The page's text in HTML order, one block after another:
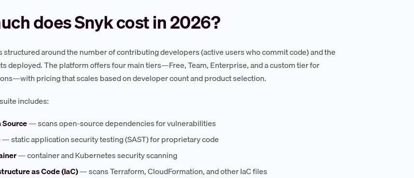
does Snyk cost in 2026?
structured around the number of contributing developers (active users who commit code) and the
deployed. The platform offers four main tiers—Free, Team, Enterprise, and a custom tier for
pricing that scales based on developer count and product selection.
includes:
Source— scans open-source dependencies for vulnerabilities
— static application security testing (SAST) for proprietary code
— container and Kubernetes security scanning
as Code (IaC)— scans Terraform, CloudFormation, and other IaC files